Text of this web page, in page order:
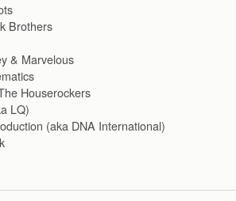
Brothers
& Marvelous
Houserockers
LQ)
(aka DNA International)